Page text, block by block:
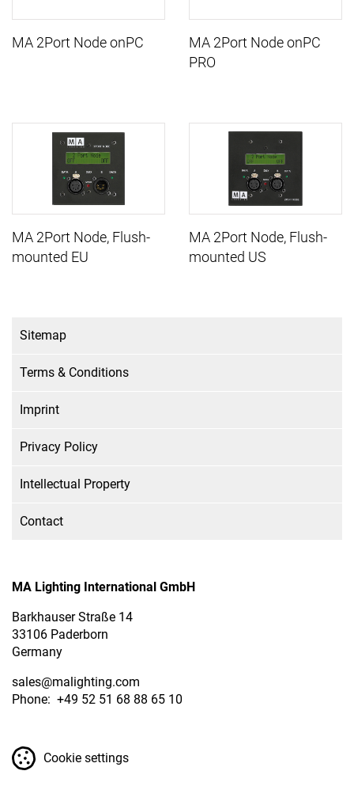
MA 2Port Node onPC
MA 2Port Node onPC
PRO
MA 2Port Node, Flush-
mounted EU
MA 2Port Node, Flush-
mounted US
Sitemap
Terms & Conditions
Imprint
Privacy Policy
Intellectual Property
Contact
MA Lighting International GmbH
Barkhauser Straße 14
33106 Paderborn
Germany
sales@malighting.com
Phone: +49 52 51 68 88 65 10
Cookie settings